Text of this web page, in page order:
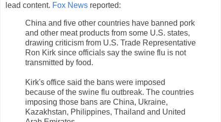
lead content. Fox News reported:
China and five other countries have banned pork
and other meat products from some U.S. states,
drawing criticism from U.S. Trade Representative
Ron Kirk since officials say the swine flu is not
transmitted by food.
Kirk's office said the bans were imposed
because of the swine flu outbreak. The countries
imposing those bans are China, Ukraine,
Kazakhstan, Philippines, Thailand and United